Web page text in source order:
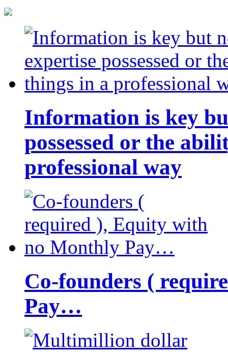
Information is key
possessed or the
professional way
Co-founders (
Pay…